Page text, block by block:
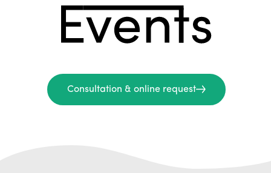
Consultation & online request